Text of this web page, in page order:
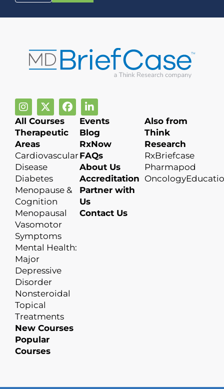
All Courses
Therapeutic
Areas
Cardiovascular
Disease
Diabetes
Menopause &
Cognition
Menopausal
Vasomotor
Symptoms
Mental Health:
Major
Depressive
Disorder
Nonsteroidal
Topical
Treatments
New Courses
Popular
Courses
Events
Blog
RxNow
FAQs
About Us
Accreditation
Partner with
Us
Contact Us
Also from
Think
Research
RxBriefcase
Pharmapod